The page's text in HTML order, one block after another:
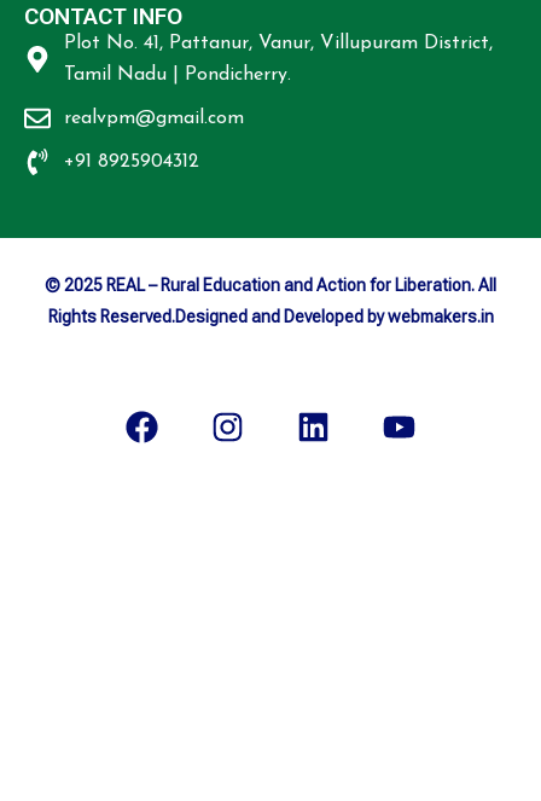
CONTACT INFO
Plot No. 41, Pattanur, Vanur, Villupuram District,
Tamil Nadu | Pondicherry.
realvpm@gmail.com
+91 8925904312
© 2025 REAL – Rural Education and Action for Liberation. All
Rights Reserved.Designed and Developed by webmakers.in